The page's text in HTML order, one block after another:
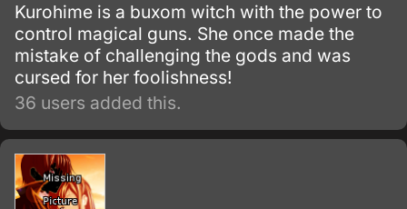
Kurohime is a buxom witch with the power to
control magical guns. She once made the
mistake of challenging the gods and was
cursed for her foolishness!
36 users added this.